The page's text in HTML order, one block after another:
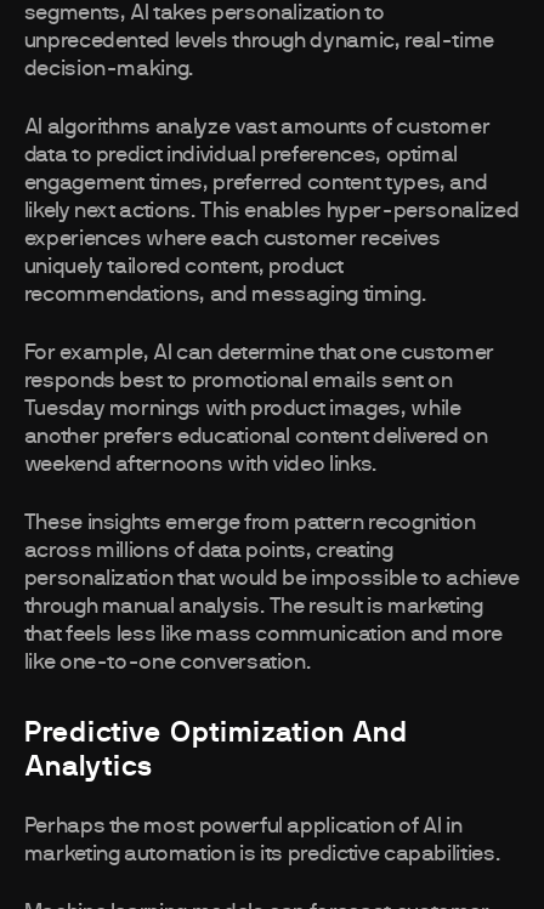
segments, AI takes personalization to
unprecedented levels through dynamic, real-time
decision-making.
AI algorithms analyze vast amounts of customer
data to predict individual preferences, optimal
engagement times, preferred content types, and
likely next actions. This enables hyper-personalized
experiences where each customer receives
uniquely tailored content, product
recommendations, and messaging timing.
For example, AI can determine that one customer
responds best to promotional emails sent on
Tuesday mornings with product images, while
another prefers educational content delivered on
weekend afternoons with video links.
These insights emerge from pattern recognition
across millions of data points, creating
personalization that would be impossible to achieve
through manual analysis. The result is marketing
that feels less like mass communication and more
like one-to-one conversation.
Predictive Optimization And
Analytics
Perhaps the most powerful application of AI in
marketing automation is its predictive capabilities.